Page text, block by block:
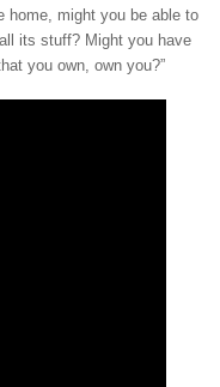
home, might you be able to
its stuff? Might you have
you own, own you?”